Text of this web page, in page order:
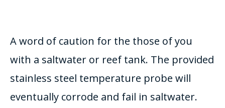
A word of caution for the those of you
with a saltwater or reef tank. The provided
stainless steel temperature probe will
eventually corrode and fail in saltwater.